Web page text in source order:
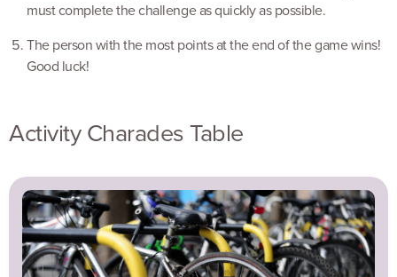
must complete the challenge as quickly as possible.
The person with the most points at the end of the game wins!
Good luck!
Activity Charades Table